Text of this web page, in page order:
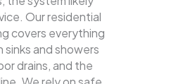
Our residential
covers everything
sinks and showers
drains, and the